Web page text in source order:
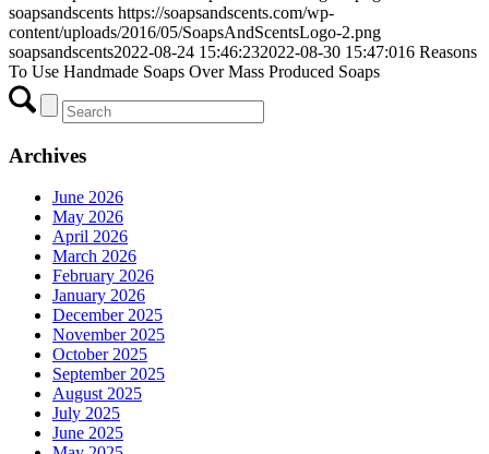
soapsandscents https://soapsandscents.com/wp-
content/uploads/2016/05/SoapsAndScentsLogo-2.png
soapsandscents2022-08-24 15:46:232022-08-30 15:47:016 Reasons
To Use Handmade Soaps Over Mass Produced Soaps
Archives
June 2026
May 2026
April 2026
March 2026
February 2026
January 2026
December 2025
November 2025
October 2025
September 2025
August 2025
July 2025
June 2025